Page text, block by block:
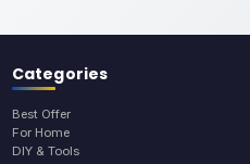
Categories
Best Offer
For Home
DIY & Tools